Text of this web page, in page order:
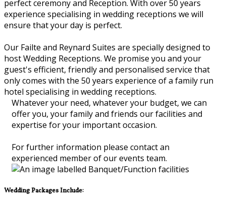
perfect ceremony and Reception. With over 50 years
experience specialising in wedding receptions we will
ensure that your day is perfect.
Our Failte and Reynard Suites are specially designed to
host Wedding Receptions. We promise you and your
guest's efficient, friendly and personalised service that
only comes with the 50 years experience of a family run
hotel specialising in wedding receptions.
Whatever your need, whatever your budget, we can
offer you, your family and friends our facilities and
expertise for your important occasion.
For further information please contact an
experienced member of our events team.
Wedding Packages Include: